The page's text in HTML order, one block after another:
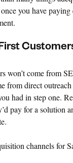
you have paying
won’t come from
from direct
had in step one.
pay for a solution
channels for